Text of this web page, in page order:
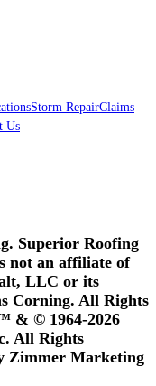
Storm RepairClaims
Us
Superior Roofing
not an affiliate of
LLC or its
Corning. All Rights
& © 1964-2026
All Rights
Zimmer Marketing